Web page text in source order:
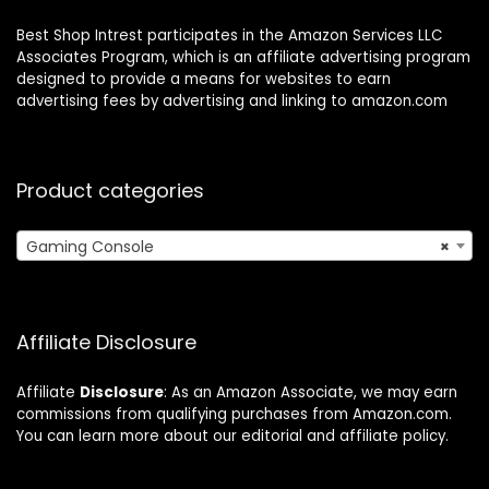
Best Shop Intrest participates in the Amazon Services LLC
Associates Program, which is an affiliate advertising program
designed to provide a means for websites to earn
advertising fees by advertising and linking to amazon.com
Product categories
×
Gaming Console
Affiliate Disclosure
Affiliate Disclosure: As an Amazon Associate, we may earn
commissions from qualifying purchases from Amazon.com.
You can learn more about our editorial and affiliate policy.